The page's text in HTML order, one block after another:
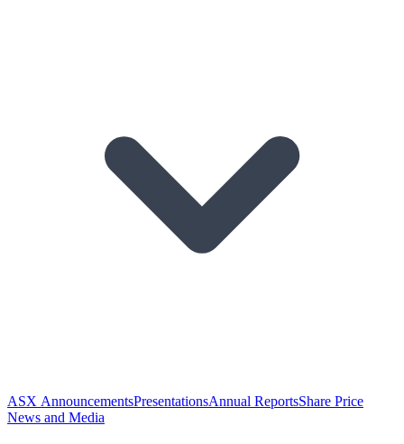
ASX AnnouncementsPresentationsAnnual ReportsShare Price
News and Media